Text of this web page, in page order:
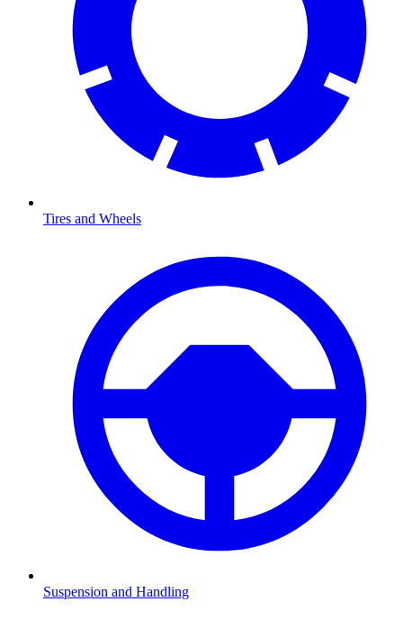
Tires and Wheels
Suspension and Handling